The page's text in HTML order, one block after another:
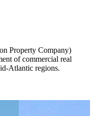
Property Company)
of commercial real
Atlantic regions.